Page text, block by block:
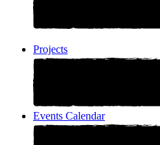
Projects
Events Calendar